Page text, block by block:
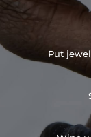
Put